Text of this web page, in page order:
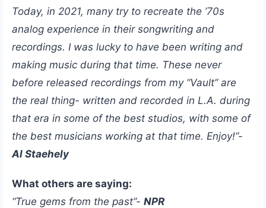
Today, in 2021, many try to recreate the ’70s
analog experience in their songwriting and
recordings. I was lucky to have been writing and
making music during that time. These never
before released recordings from my “Vault” are
the real thing- written and recorded in L.A. during
that era in some of the best studios, with some of
the best musicians working at that time. Enjoy!”-
Al Staehely
What others are saying:
“True gems from the past”- NPR